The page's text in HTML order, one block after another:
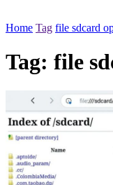
Home Tag file sdcard
Tag: file